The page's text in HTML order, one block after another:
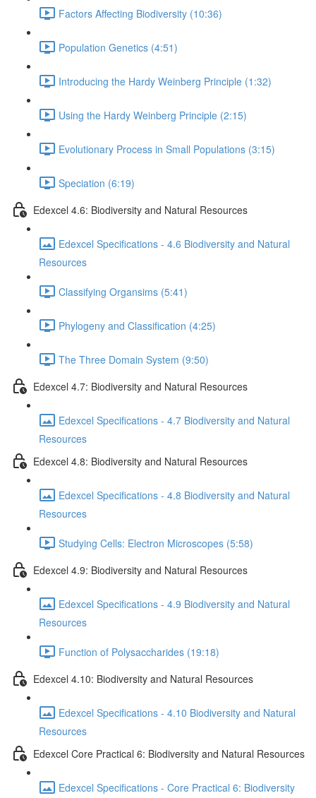
Factors Affecting Biodiversity (10:36)
Population Genetics (4:51)
Introducing the Hardy Weinberg Principle (1:32)
Using the Hardy Weinberg Principle (2:15)
Evolutionary Process in Small Populations (3:15)
Speciation (6:19)
Edexcel 4.6: Biodiversity and Natural Resources
Edexcel Specifications - 4.6 Biodiversity and Natural
Resources
Classifying Organsims (5:41)
Phylogeny and Classification (4:25)
The Three Domain System (9:50)
Edexcel 4.7: Biodiversity and Natural Resources
Edexcel Specifications - 4.7 Biodiversity and Natural
Resources
Edexcel 4.8: Biodiversity and Natural Resources
Edexcel Specifications - 4.8 Biodiversity and Natural
Resources
Studying Cells: Electron Microscopes (5:58)
Edexcel 4.9: Biodiversity and Natural Resources
Edexcel Specifications - 4.9 Biodiversity and Natural
Resources
Function of Polysaccharides (19:18)
Edexcel 4.10: Biodiversity and Natural Resources
Edexcel Specifications - 4.10 Biodiversity and Natural
Resources
Edexcel Core Practical 6: Biodiversity and Natural Resources
Edexcel Specifications - Core Practical 6: Biodiversity